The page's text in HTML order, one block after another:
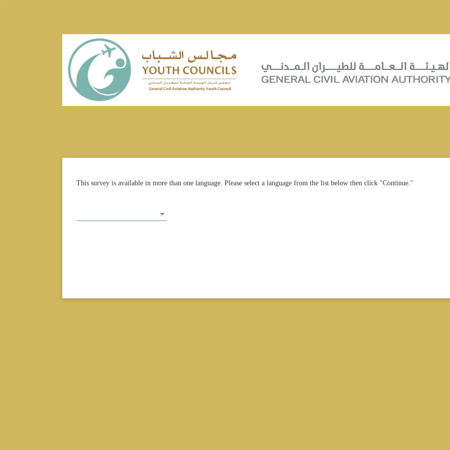
This survey is available in more than one language. Please select a language from the list below then click "Continue."